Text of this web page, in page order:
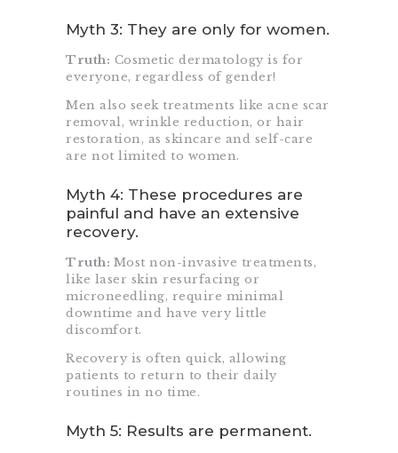
Myth 3: They are only for women.
Truth: Cosmetic dermatology is for
everyone, regardless of gender!
Men also seek treatments like acne scar
removal, wrinkle reduction, or hair
restoration, as skincare and self-care
are not limited to women.
Myth 4: These procedures are
painful and have an extensive
recovery.
Truth: Most non-invasive treatments,
like laser skin resurfacing or
microneedling, require minimal
downtime and have very little
discomfort.
Recovery is often quick, allowing
patients to return to their daily
routines in no time.
Myth 5: Results are permanent.